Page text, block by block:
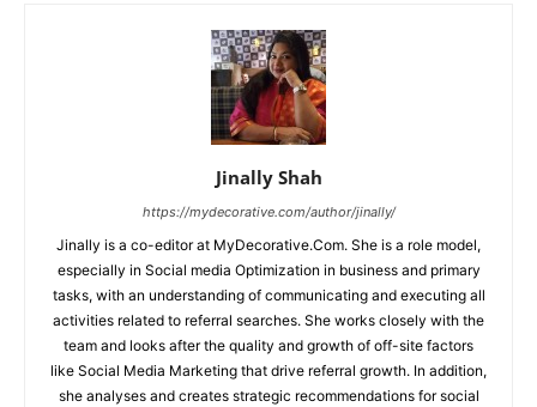
Jinally Shah
https://mydecorative.com/author/jinally/
Jinally is a co-editor at MyDecorative.Com. She is a role model,
especially in Social media Optimization in business and primary
tasks, with an understanding of communicating and executing all
activities related to referral searches. She works closely with the
team and looks after the quality and growth of off-site factors
like Social Media Marketing that drive referral growth. In addition,
she analyses and creates strategic recommendations for social